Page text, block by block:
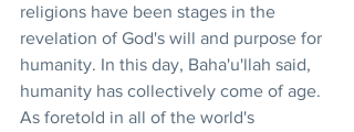
religions have been stages in the
revelation of God's will and purpose for
humanity. In this day, Baha'u'llah said,
humanity has collectively come of age.
As foretold in all of the world's